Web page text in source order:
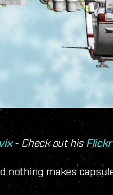
- Check out his
nothing makes